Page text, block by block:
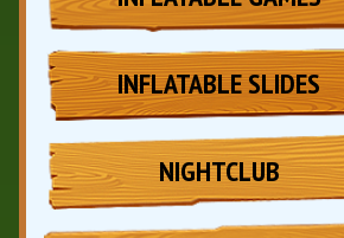
INFLATABLE SLIDES
NIGHTCLUB